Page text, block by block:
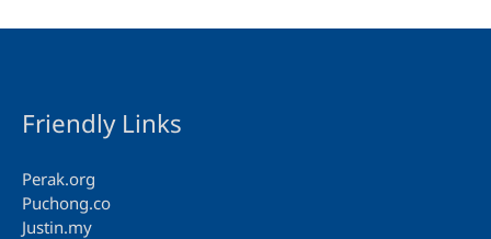
Friendly Links
Perak.org
Puchong.co
Justin.my